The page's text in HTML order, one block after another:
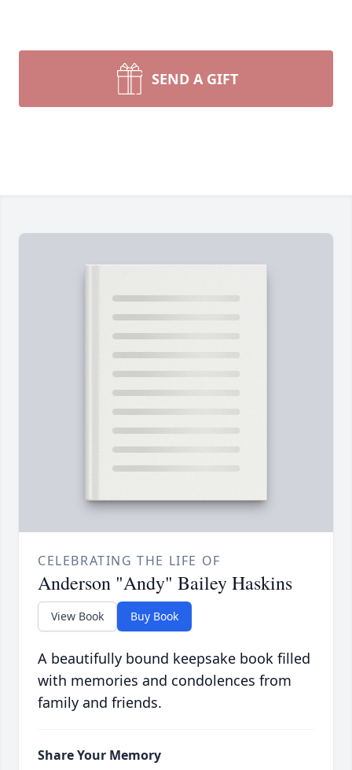
SEND A GIFT
CELEBRATING THE LIFE OF
Anderson "Andy" Bailey Haskins
View Book Buy Book
A beautifully bound keepsake book filled
with memories and condolences from
family and friends.
Share Your Memory